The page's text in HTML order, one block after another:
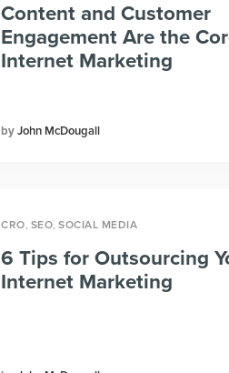
John McDougall
Content and Customer
Engagement Are the
Internet Marketing
CRO, SEO, SOCIAL MEDIA
6 Tips for Outsourcing
Internet Marketing